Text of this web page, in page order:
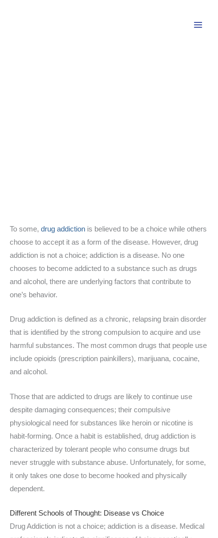
To some, drug addiction is believed to be a choice while others
choose to accept it as a form of the disease. However, drug
addiction is not a choice; addiction is a disease. No one
chooses to become addicted to a substance such as drugs
and alcohol, there are underlying factors that contribute to
one’s behavior.
Drug addiction is defined as a chronic, relapsing brain disorder
that is identified by the strong compulsion to acquire and use
harmful substances. The most common drugs that people use
include opioids (prescription painkillers), marijuana, cocaine,
and alcohol.
Those that are addicted to drugs are likely to continue use
despite damaging consequences; their compulsive
physiological need for substances like heroin or nicotine is
habit-forming. Once a habit is established, drug addiction is
characterized by tolerant people who consume drugs but
never struggle with substance abuse. Unfortunately, for some,
it only takes one dose to become hooked and physically
dependent.
Different Schools of Thought: Disease vs Choice
Drug Addiction is not a choice; addiction is a disease. Medical